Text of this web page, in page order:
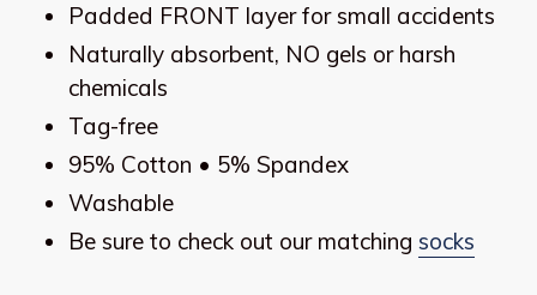
Padded FRONT layer for small accidents
Naturally absorbent, NO gels or harsh
chemicals
Tag-free
95% Cotton • 5% Spandex
Washable
Be sure to check out our matching socks